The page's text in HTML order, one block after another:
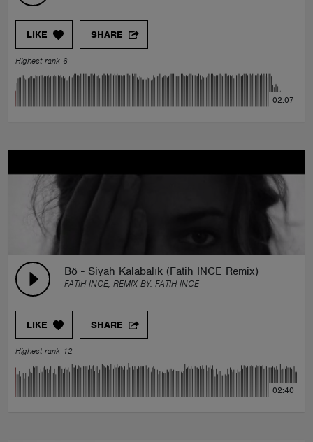
LIKE SHARE
Highest rank 6
02:07
Bö - Siyah Kalabalık (Fatih INCE Remix)
FATIH INCE, REMIX BY: FATIH INCE
LIKE SHARE
Highest rank 12
02:40